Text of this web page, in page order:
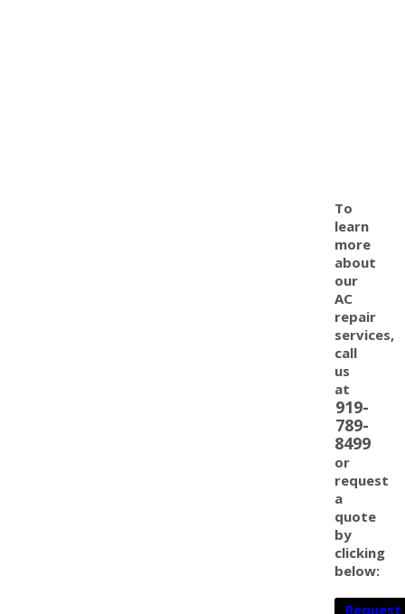
To
learn
more
about
our
AC
repair
services,
call
us
at
919-
789-
8499
or
request
a
quote
by
clicking
below:
Request